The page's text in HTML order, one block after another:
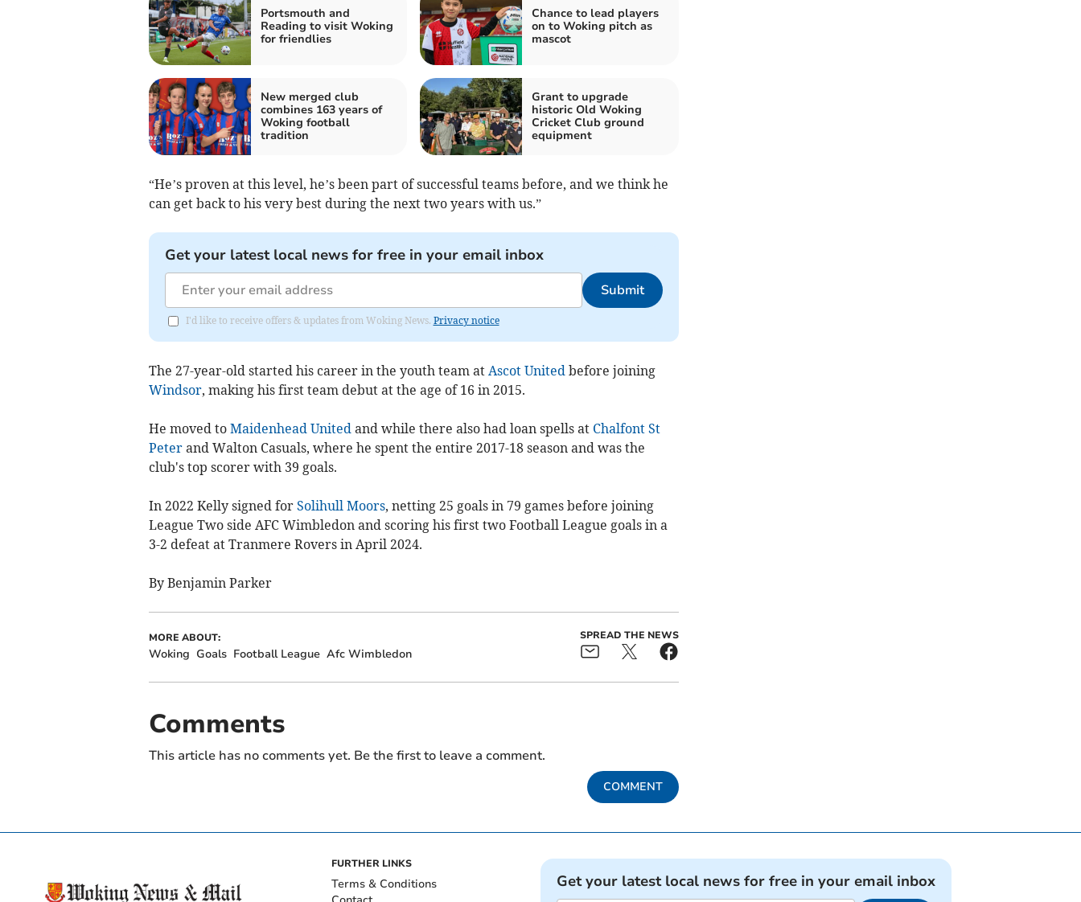
Portsmouth and
Reading to visit Woking
for friendlies
Chance to lead players
on to Woking pitch as
mascot
New merged club
combines 163 years of
Woking football
tradition
Grant to upgrade
historic Old Woking
Cricket Club ground
equipment
“He’s proven at this level, he’s been part of successful teams before, and we think he
can get back to his very best during the next two years with us.”
Get your latest local news for free in your email inbox
Submit
I'd like to receive offers & updates from Woking News. Privacy notice
The 27-year-old started his career in the youth team at Ascot United before joining
Windsor, making his first team debut at the age of 16 in 2015.
He moved to Maidenhead United and while there also had loan spells at Chalfont St
Peter and Walton Casuals, where he spent the entire 2017-18 season and was the
club's top scorer with 39 goals.
In 2022 Kelly signed for Solihull Moors, netting 25 goals in 79 games before joining
League Two side AFC Wimbledon and scoring his first two Football League goals in a
3-2 defeat at Tranmere Rovers in April 2024.
By Benjamin Parker
MORE ABOUT:
Woking Goals Football League Afc Wimbledon
SPREAD THE NEWS
Comments
This article has no comments yet. Be the first to leave a comment.
COMMENT
FURTHER LINKS
Terms & Conditions
Get your latest local news for free in your email inbox